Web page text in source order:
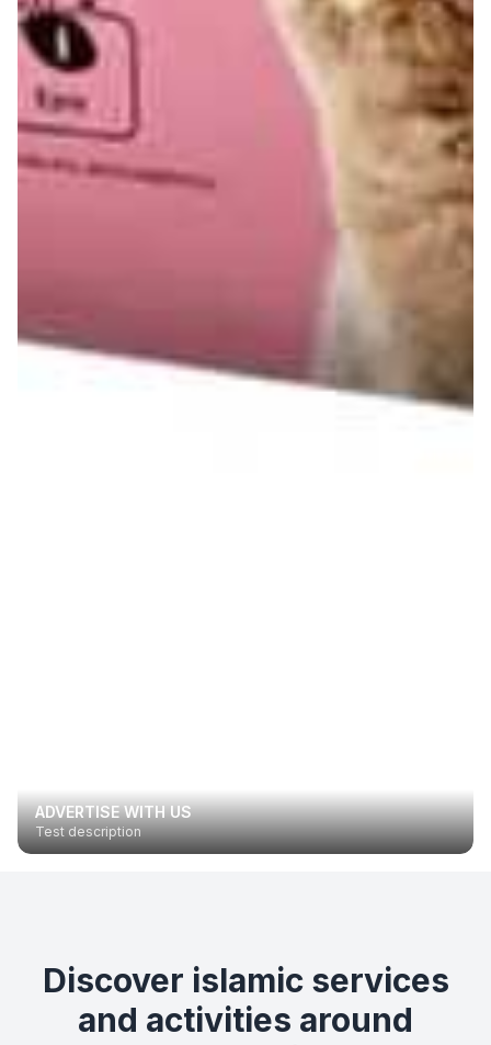
ADVERTISE WITH US
Test description
Discover islamic services
and activities around